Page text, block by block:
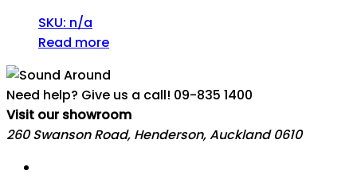
SKU: n/a
Read more
Need help? Give us a call! 09-835 1400
Visit our showroom
260 Swanson Road, Henderson, Auckland 0610